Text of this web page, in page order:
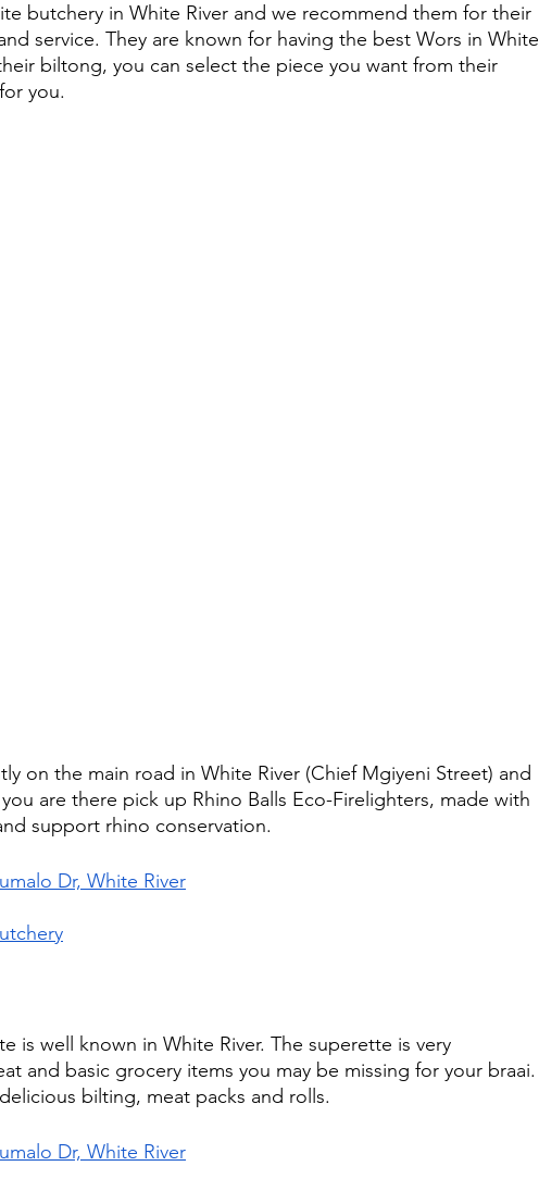
butchery in White River and we recommend them for their
service. They are known for having the best Wors in White
biltong, you can select the piece you want from their
you.
on the main road in White River (Chief Mgiyeni Street) and
are there pick up Rhino Balls Eco-Firelighters, made with
support rhino conservation.
Dr, White River
is well known in White River. The superette is very
and basic grocery items you may be missing for your braai.
bilting, meat packs and rolls.
Dr, White River